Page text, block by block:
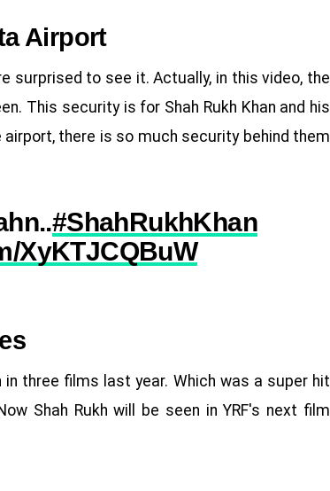
Airport
surprised to see it. Actually, in this video, the
This security is for Shah Rukh Khan and his
there is so much security behind them
#ShahRukhKhan
XyKTJCQBuW
in three films last year. Which was a super hit
Now Shah Rukh will be seen in YRF's next film